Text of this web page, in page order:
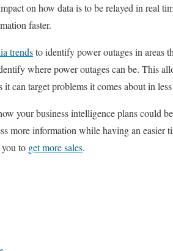
on how data is to be relayed in real
faster.
trendsto identify power outages in areas
where power outages can be. This
can target problems it comes about in
your business intelligence plans could
more information while having an easier
to get more sales.